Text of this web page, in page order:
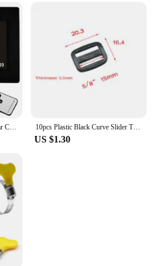
10pcs Plastic Black Curve Slider Tri-Glide Adjust Tri-ring Buckles For Dog Collar Harness Backpack Straps
US $1.30